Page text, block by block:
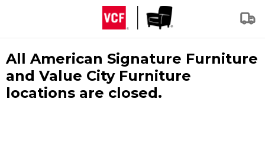
All American Signature Furniture
and Value City Furniture
locations are closed.